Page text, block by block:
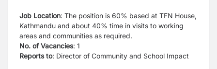
Job Location: The position is 60% based at TFN House,
Kathmandu and about 40% time in visits to working
areas and communities as required.
No. of Vacancies: 1
Reports to: Director of Community and School Impact